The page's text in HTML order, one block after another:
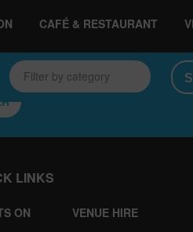
CAFÉ & RESTAURANT
Filter by category
LINKS
ON
VENUE HIRE